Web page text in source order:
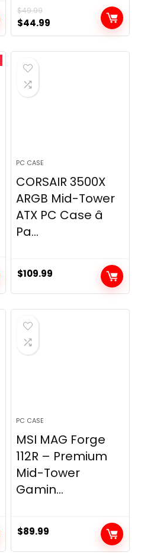
$49.99
Original
price
was:
$49.99.
$44.99
price
is:
PC CASE
CORSAIR 3500X
ARGB Mid-Tower
ATX PC Case â
Pa...
$109.99
PC CASE
MSI MAG Forge
112R – Premium
Mid-Tower
Gamin...
$89.99